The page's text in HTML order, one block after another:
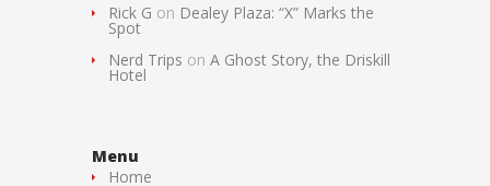
Rick G on Dealey Plaza: “X” Marks the
Spot
Nerd Trips on A Ghost Story, the Driskill
Hotel
Menu
Home